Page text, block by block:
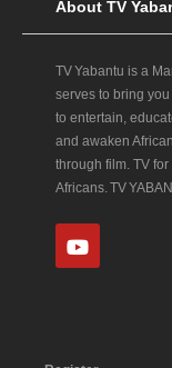
About TV
TV Yabantu is a
serves to bring
to entertain,
and awaken
through film. TV
Africans. TV